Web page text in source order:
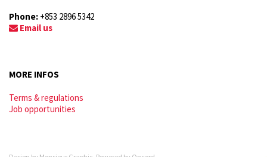
Phone: +853 2896 5342
Email us
MORE INFOS
Terms & regulations
Job opportunities